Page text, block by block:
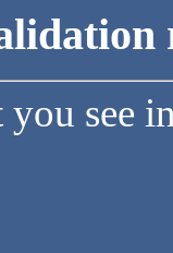
you see